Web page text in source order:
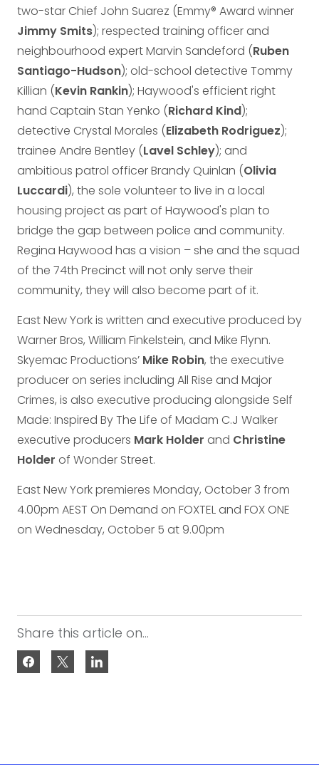
two-star Chief John Suarez (Emmy® Award winner
Jimmy Smits); respected training officer and
neighbourhood expert Marvin Sandeford (Ruben
Santiago-Hudson); old-school detective Tommy
Killian (Kevin Rankin); Haywood's efficient right
hand Captain Stan Yenko (Richard Kind);
detective Crystal Morales (Elizabeth Rodriguez);
trainee Andre Bentley (Lavel Schley); and
ambitious patrol officer Brandy Quinlan (Olivia
Luccardi), the sole volunteer to live in a local
housing project as part of Haywood's plan to
bridge the gap between police and community.
Regina Haywood has a vision – she and the squad
of the 74th Precinct will not only serve their
community, they will also become part of it.
East New York is written and executive produced by
Warner Bros, William Finkelstein, and Mike Flynn.
Skyemac Productions’ Mike Robin, the executive
producer on series including All Rise and Major
Crimes, is also executive producing alongside Self
Made: Inspired By The Life of Madam C.J Walker
executive producers Mark Holder and Christine
Holder of Wonder Street.
East New York premieres Monday, October 3 from
4.00pm AEST On Demand on FOXTEL and FOX ONE
on Wednesday, October 5 at 9.00pm
Share this article on...